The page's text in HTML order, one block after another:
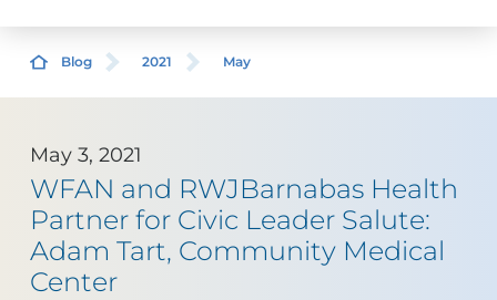
Blog 2021 May
May 3, 2021
WFAN and RWJBarnabas Health
Partner for Civic Leader Salute:
Adam Tart, Community Medical
Center